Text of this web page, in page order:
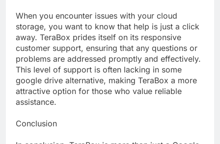
When you encounter issues with your cloud
storage, you want to know that help is just a click
away. TeraBox prides itself on its responsive
customer support, ensuring that any questions or
problems are addressed promptly and effectively.
This level of support is often lacking in some
google drive alternative, making TeraBox a more
attractive option for those who value reliable
assistance.
Conclusion